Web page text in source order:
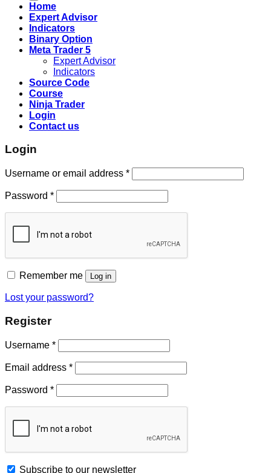
Home
Expert Advisor
Indicators
Binary Option
Meta Trader 5
Expert Advisor
Indicators
Source Code
Course
Ninja Trader
Login
Contact us
Login
Username or email address *
Password *
Remember me Log in
Lost your password?
Register
Username *
Email address *
Password *
Subscribe to our newsletter